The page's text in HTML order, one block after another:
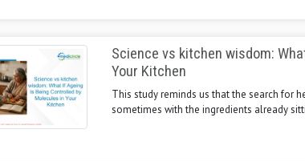
Science vs kitchen wisdom:
Your Kitchen
This study reminds us that the search for
sometimes with the ingredients already